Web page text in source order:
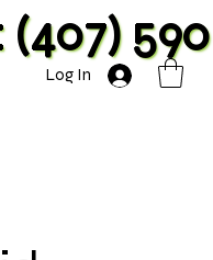
(407)
Log In